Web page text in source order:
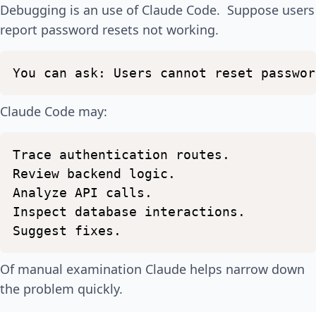
Debugging is an use of Claude Code. Suppose users
report password resets not working.
You can ask: Users cannot reset
Claude Code may:
Trace authentication
routes.
Review
backend
logic.
Analyze API
calls.
Inspect
database
interactions.
Suggest
fixes.
Of manual examination Claude helps narrow down
the problem quickly.